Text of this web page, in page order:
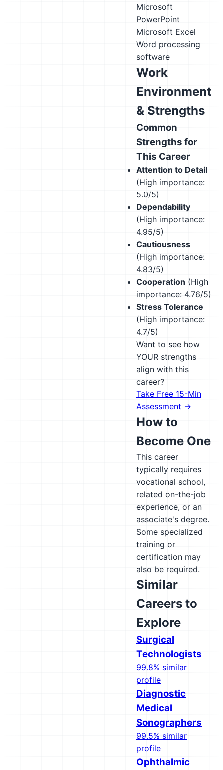
Microsoft
PowerPoint
Microsoft Excel
Word processing
software
Work
Environment
& Strengths
Common
Strengths for
This Career
Attention to Detail
(High importance:
5.0/5)
Dependability
(High importance:
4.95/5)
Cautiousness
(High importance:
4.83/5)
Cooperation (High
importance: 4.76/5)
Stress Tolerance
(High importance:
4.7/5)
Want to see how
YOUR strengths
align with this
career?
Take Free 15-Min
Assessment →
How to
Become One
This career
typically requires
vocational school,
related on-the-job
experience, or an
associate's degree.
Some specialized
training or
certification may
also be required.
Similar
Careers to
Explore
Surgical
Technologists
99.8% similar
profile
Diagnostic
Medical
Sonographers
99.5% similar
profile
Ophthalmic